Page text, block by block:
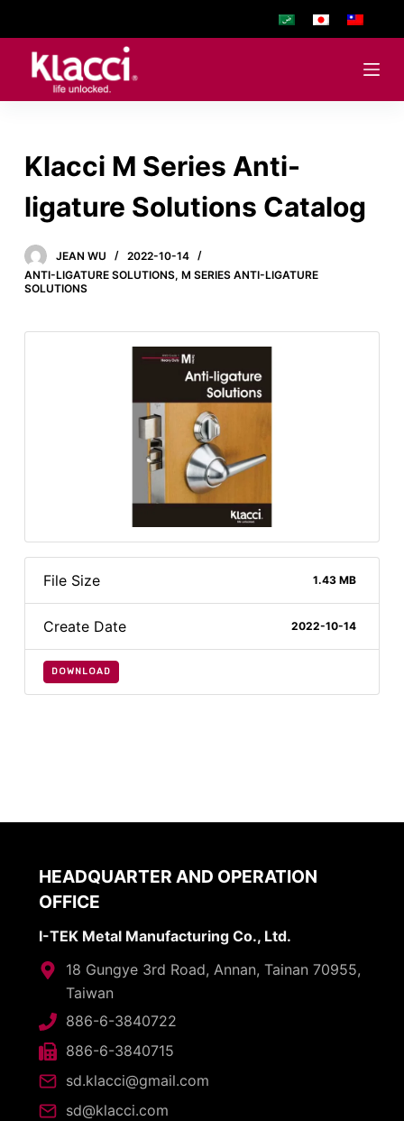
c
e
n
Klacci M Series Anti-
ligature Solutions Catalog
JEAN WU
2022-10-14
ANTI-LIGATURE SOLUTIONS, M SERIES ANTI-LIGATURE
SOLUTIONS
File Size 1.43 MB
Create Date 2022-10-14
DOWNLOAD
HEADQUARTER AND OPERATION
OFFICE
I-TEK Metal Manufacturing Co., Ltd.
18 Gungye 3rd Road, Annan, Tainan 70955,
Taiwan
886-6-3840722
886-6-3840715
sd.klacci@gmail.com
sd@klacci.com